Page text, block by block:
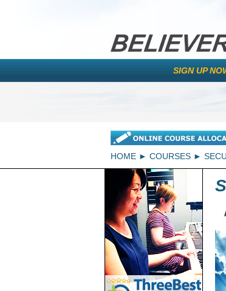
SIGN UP
HOME
COURSES